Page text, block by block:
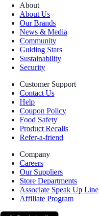
About
About Us
Our Brands
News & Media
Community
Guiding Stars
Sustainability
Security
Customer Support
Contact Us
Help
Coupon Policy
Food Safety
Product Recalls
Refer-a-friend
Company
Careers
Our Suppliers
Store Departments
Associate Speak Up Line
Affiliate Program